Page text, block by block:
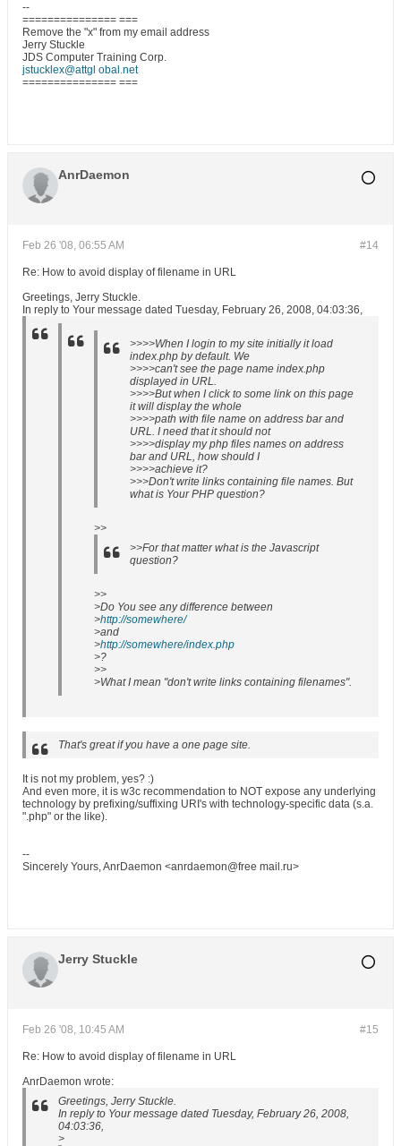
--
=============== ===
Remove the "x" from my email address
Jerry Stuckle
JDS Computer Training Corp.
jstucklex@attgl obal.net
=============== ===
AnrDaemon
#14
Feb 26 '08, 06:55 AM
Re: How to avoid display of filename in URL
Greetings, Jerry Stuckle.
In reply to Your message dated Tuesday, February 26, 2008, 04:03:36,
>>>>When I login to my site initially it load
index.php by default. We
>>>>can't see the page name index.php
displayed in URL.
>>>>But when I click to some link on this page
it will display the whole
>>>>path with file name on address bar and
URL. I need that it should not
>>>>display my php files names on address
bar and URL, how should I
>>>>achieve it?
>>>Don't write links containing file names. But
what is Your PHP question?
>>
>>For that matter what is the Javascript
question?
>>
>Do You see any difference between
>http://somewhere/
>and
>http://somewhere/index.php
>?
>>
>What I mean "don't write links containing filenames".
That's great if you have a one page site.
It is not my problem, yes? :)
And even more, it is w3c recommendation to NOT expose any underlying
technology by prefixing/suffixing URI's with technology-specific data (s.a.
".php" or the like).
--
Sincerely Yours, AnrDaemon <anrdaemon@free mail.ru>
Jerry Stuckle
#15
Feb 26 '08, 10:45 AM
Re: How to avoid display of filename in URL
AnrDaemon wrote:
Greetings, Jerry Stuckle.
In reply to Your message dated Tuesday, February 26, 2008,
04:03:36,
>